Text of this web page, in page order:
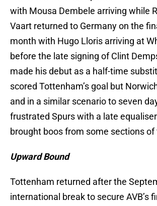
with Mousa Dembele arriving while
Vaart returned to Germany on the
month with Hugo Lloris arriving at
before the late signing of Clint
made his debut as a half-time
scored Tottenham’s goal but
and in a similar scenario to seven
frustrated Spurs with a late
brought boos from some sections of
Upward Bound
Tottenham returned after the
international break to secure AVB’s